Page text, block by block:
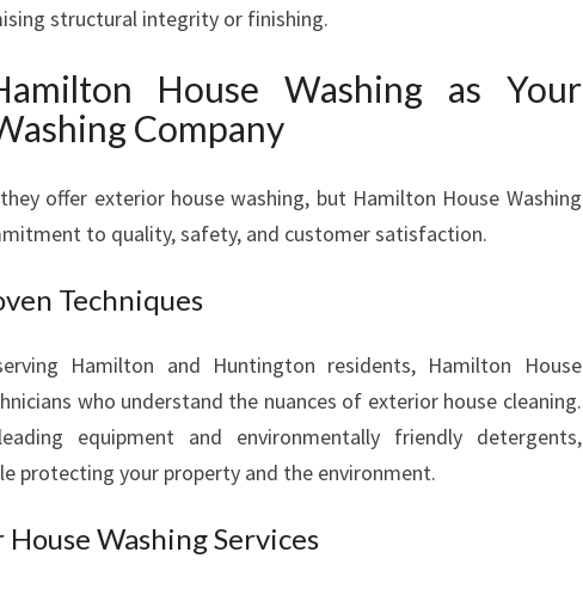
structural integrity or finishing.
House Washing as Your
Company
offer exterior house washing, but Hamilton House Washing
to quality, safety, and customer satisfaction.
Techniques
Hamilton and Huntington residents, Hamilton House
who understand the nuances of exterior house cleaning.
equipment and environmentally friendly detergents,
protecting your property and the environment.
Washing Services